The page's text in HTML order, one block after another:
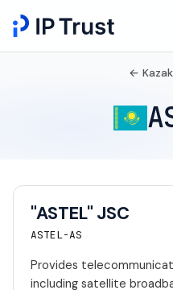
←
"ASTEL" JSC
ASTEL-AS
Provides
including satellite